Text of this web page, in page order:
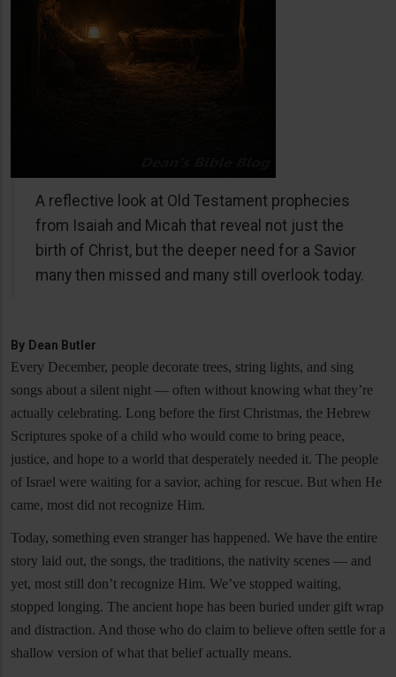
A reflective look at Old Testament prophecies
from Isaiah and Micah that reveal not just the
birth of Christ, but the deeper need for a Savior
many then missed and many still overlook today.
By Dean Butler
Every December, people decorate trees, string lights, and sing
songs about a silent night — often without knowing what they’re
actually celebrating. Long before the first Christmas, the Hebrew
Scriptures spoke of a child who would come to bring peace,
justice, and hope to a world that desperately needed it. The people
of Israel were waiting for a savior, aching for rescue. But when He
came, most did not recognize Him.
Today, something even stranger has happened. We have the entire
story laid out, the songs, the traditions, the nativity scenes — and
yet, most still don’t recognize Him. We’ve stopped waiting,
stopped longing. The ancient hope has been buried under gift wrap
and distraction. And those who do claim to believe often settle for a
shallow version of what that belief actually means.